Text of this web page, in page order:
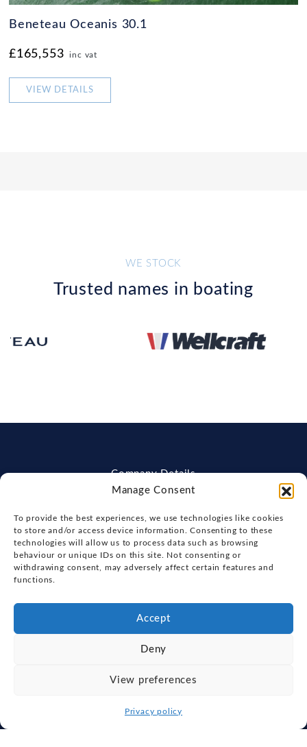
Manage Consent
To provide the best experiences, we use technologies like cookies
to store and/or access device information. Consenting to these
technologies will allow us to process data such as browsing
behaviour or unique IDs on this site. Not consenting or
withdrawing consent, may adversely affect certain features and
functions.
Accept
Deny
View preferences
Privacy policy
Beneteau Oceanis 30.1
£165,553 inc vat
VIEW DETAILS
WE STOCK
Trusted names in boating
Company Details
Fox's Yacht Sales
Ipswich, England, IP2 8NJ
01473 971971
enquiries@foxsyachts.co.uk
Mon - Sat: 9:00am - 5:30pm